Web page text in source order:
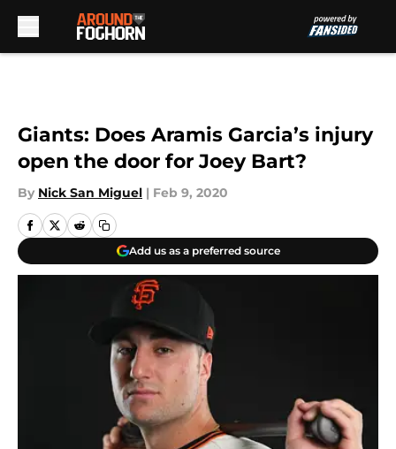
Giants: Does Aramis Garcia’s injury
open the door for Joey Bart?
By Nick San Miguel | Feb 9, 2020
Add us as a preferred source